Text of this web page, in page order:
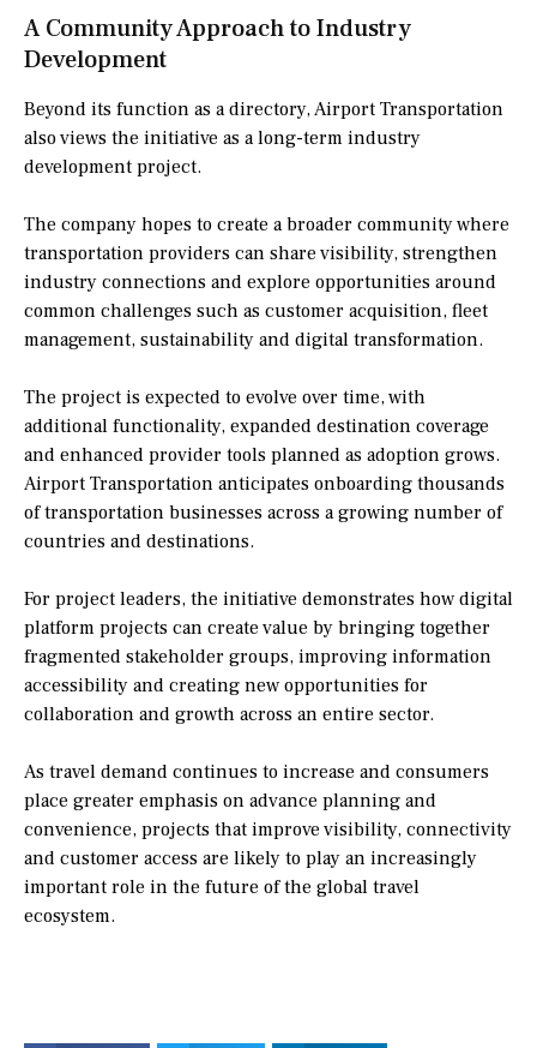
A Community Approach to Industry
Development
Beyond its function as a directory, Airport Transportation
also views the initiative as a long-term industry
development project.
The company hopes to create a broader community where
transportation providers can share visibility, strengthen
industry connections and explore opportunities around
common challenges such as customer acquisition, fleet
management, sustainability and digital transformation.
The project is expected to evolve over time, with
additional functionality, expanded destination coverage
and enhanced provider tools planned as adoption grows.
Airport Transportation anticipates onboarding thousands
of transportation businesses across a growing number of
countries and destinations.
For project leaders, the initiative demonstrates how digital
platform projects can create value by bringing together
fragmented stakeholder groups, improving information
accessibility and creating new opportunities for
collaboration and growth across an entire sector.
As travel demand continues to increase and consumers
place greater emphasis on advance planning and
convenience, projects that improve visibility, connectivity
and customer access are likely to play an increasingly
important role in the future of the global travel
ecosystem.